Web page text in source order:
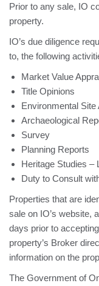
Prior to any sale, IO
property.
IO’s due diligence
to, the following
Market Value
Title Opinions
Environmental
Archaeological
Survey
Planning Reports
Heritage Studies –
Duty to Consult
Properties that are
sale on IO’s website,
days prior to
property’s Broker
information on the
The Government of